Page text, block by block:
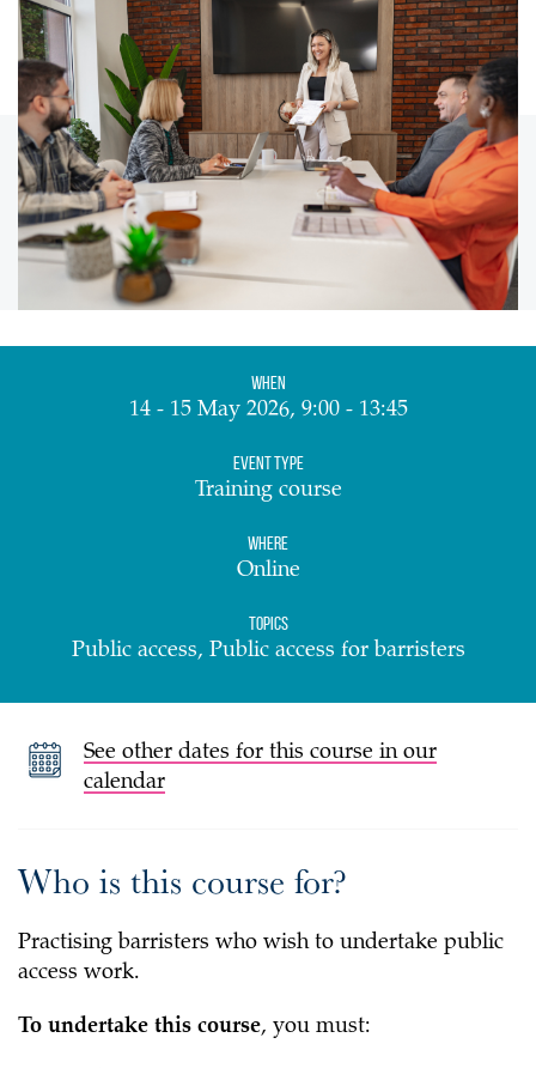
When
14 - 15 May 2026, 9:00 - 13:45
Event Type
Training course
Where
Online
Topics
Public access, Public access for barristers
See other dates for this course in our
calendar
Who is this course for?
Practising barristers who wish to undertake public
access work.
To undertake this course, you must: